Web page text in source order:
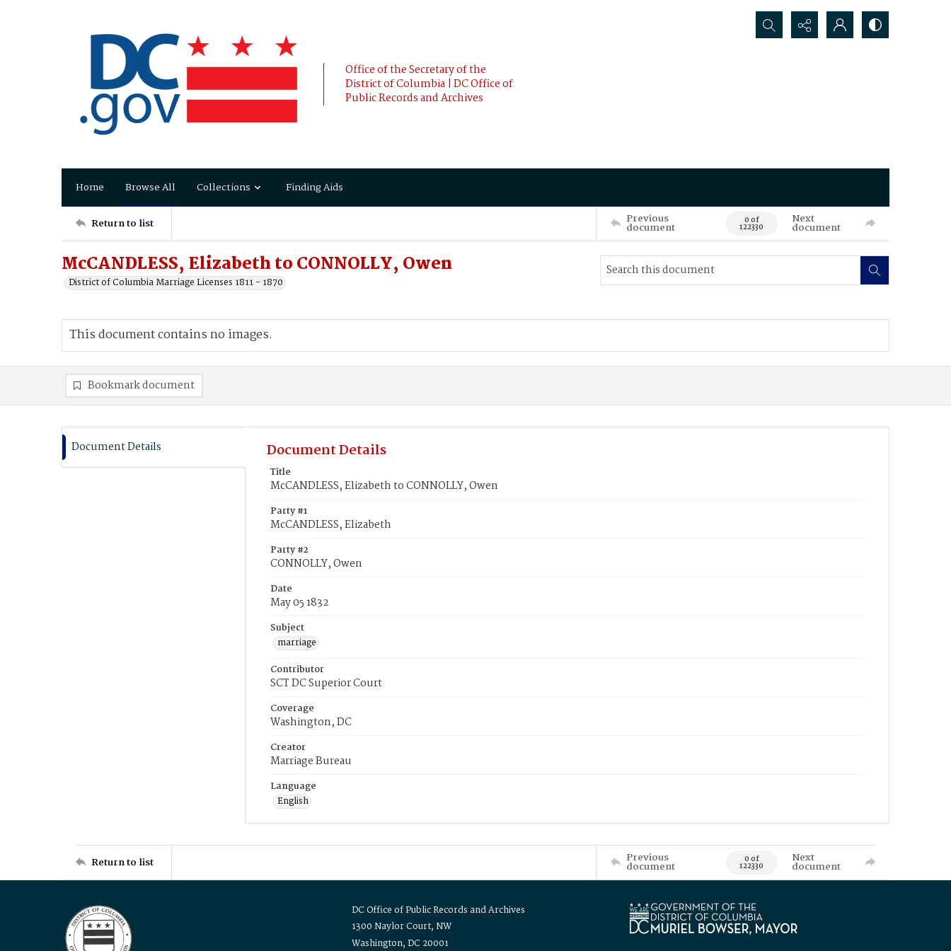
Office of the Secretary of the
District of Columbia | DC Office of
Public Records and Archives
Search...
Home Browse All Collections Finding Aids
Return to list Previous
document 0 of
122330
Next
document
McCANDLESS, Elizabeth to CONNOLLY, Owen
District of Columbia Marriage Licenses 1811 - 1870
This document contains no images.
Bookmark document
Document Details Document Details
Title
McCANDLESS, Elizabeth to CONNOLLY, Owen
Party #1
McCANDLESS, Elizabeth
Party #2
CONNOLLY, Owen
Date
May 05 1832
Subject
marriage
Contributor
SCT DC Superior Court
Coverage
Washington, DC
Creator
Marriage Bureau
Language
English
Return to list Previous
document 0 of
122330
Next
document
DC Office of Public Records and Archives
1300 Naylor Court, NW
Washington, DC 20001